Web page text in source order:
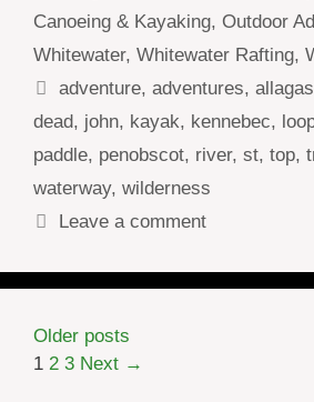
Canoeing & Kayaking, Outdoor
Whitewater, Whitewater Rafting,
Tags
adventure,adventures,
dead, john, kayak, kennebec,
paddle, penobscot, river, st, top,
waterway, wilderness
Leave a comment
Older posts
Page
1 Page
2 Page
3 Next →